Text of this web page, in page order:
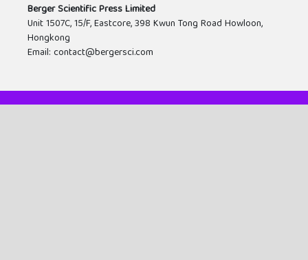
Berger Scientific Press Limited
Unit 1507C, 15/F, Eastcore, 398 Kwun Tong Road Howloon,
Hongkong
Email: contact@bergersci.com